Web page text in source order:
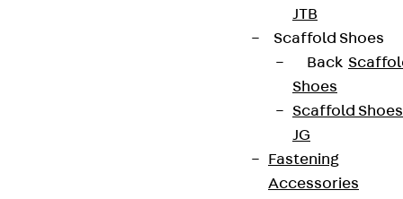
JTB
Scaffold Shoes
Back
Shoes
Scaffold Shoes
JG
Fastening
Accessories
We keep you regularly updated on product
innovations, reference projects and the latest